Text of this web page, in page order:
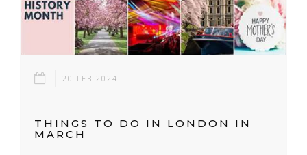
20 FEB 2024
THINGS TO DO IN LONDON IN
MARCH